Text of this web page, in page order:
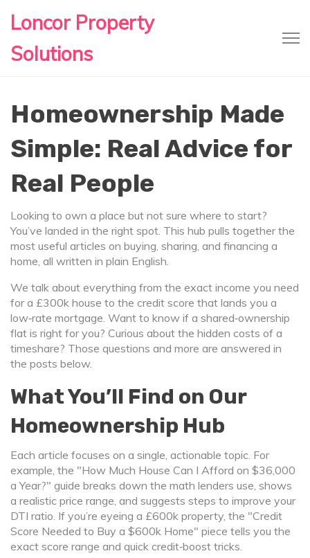
Loncor Property
Solutions
Homeownership Made
Simple: Real Advice for
Real People
Looking to own a place but not sure where to start?
You’ve landed in the right spot. This hub pulls together the
most useful articles on buying, sharing, and financing a
home, all written in plain English.
We talk about everything from the exact income you need
for a £300k house to the credit score that lands you a
low‑rate mortgage. Want to know if a shared‑ownership
flat is right for you? Curious about the hidden costs of a
timeshare? Those questions and more are answered in
the posts below.
What You’ll Find on Our
Homeownership Hub
Each article focuses on a single, actionable topic. For
example, the "How Much House Can I Afford on $36,000
a Year?" guide breaks down the math lenders use, shows
a realistic price range, and suggests steps to improve your
DTI ratio. If you’re eyeing a £600k property, the "Credit
Score Needed to Buy a $600k Home" piece tells you the
exact score range and quick credit‑boost tricks.